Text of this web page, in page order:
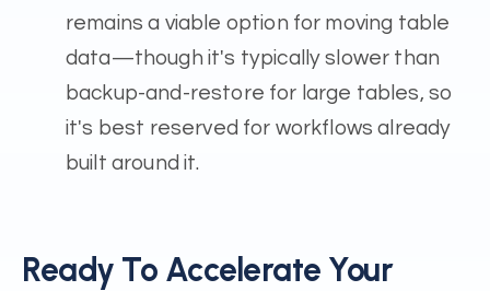
remains a viable option for moving table
data—though it's typically slower than
backup-and-restore for large tables, so
it's best reserved for workflows already
built around it.
Ready To Accelerate Your